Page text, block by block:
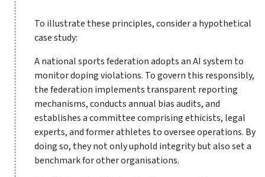
To illustrate these principles, consider a hypothetical
case study:
A national sports federation adopts an AI system to
monitor doping violations. To govern this responsibly,
the federation implements transparent reporting
mechanisms, conducts annual bias audits, and
establishes a committee comprising ethicists, legal
experts, and former athletes to oversee operations. By
doing so, they not only uphold integrity but also set a
benchmark for other organisations.